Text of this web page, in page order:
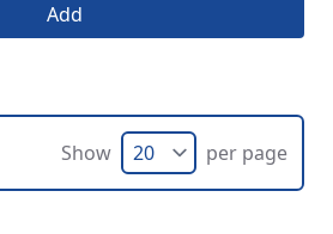
Add
Show per page